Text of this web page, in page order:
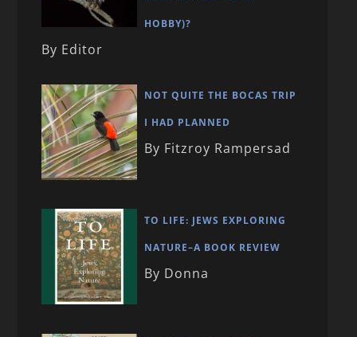
HOBBY)?
By Editor
NOT QUITE THE BOCAS TRIP
I HAD PLANNED
By Fitzroy Rampersad
TO LIFE: JEWS EXPLORING
NATURE–A BOOK REVIEW
By Donna